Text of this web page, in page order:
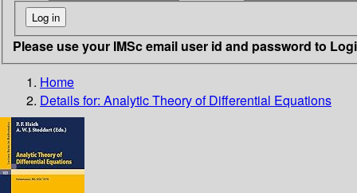
Please use your IMSc email user id and password to
Home
Details for: Analytic Theory of Differential Equations